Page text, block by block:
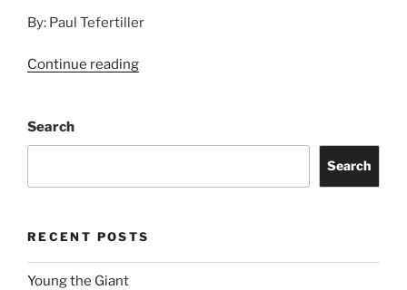
By: Paul Tefertiller
Continue reading
Search
Search
RECENT POSTS
Young the Giant